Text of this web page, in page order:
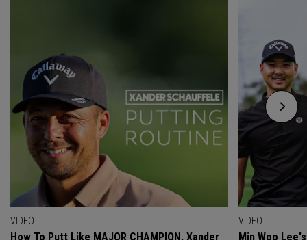
VIDEO
How To Putt Like MAJOR CHAMPION, Xander
VIDEO
Min Woo